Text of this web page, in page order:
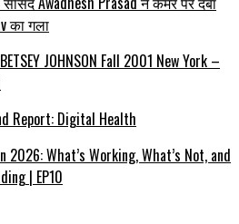
का गला
JOHNSON Fall 2001 New York –
Report: Digital Health
2026: What’s Working, What’s Not, and
| EP10